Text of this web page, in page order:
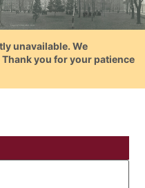
unavailable. We
you for your patience